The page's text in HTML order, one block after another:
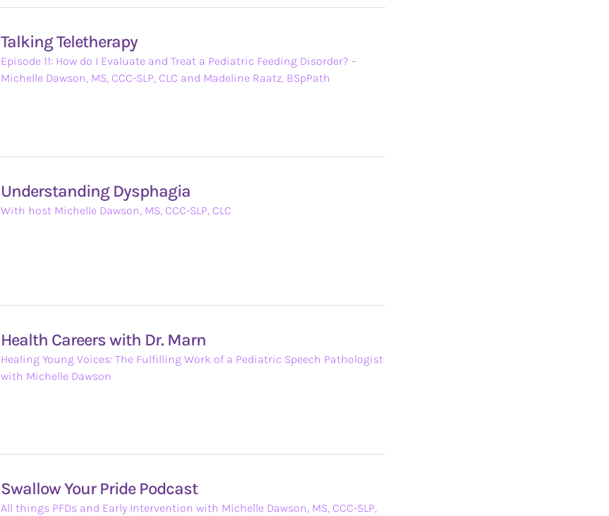
Talking Teletherapy
Episode 11: How do I Evaluate and Treat a Pediatric Feeding Disorder? –
Michelle Dawson, MS, CCC-SLP, CLC and Madeline Raatz, BSpPath
Understanding Dysphagia
With host Michelle Dawson, MS, CCC-SLP, CLC
Health Careers with Dr. Marn
Healing Young Voices: The Fulfilling Work of a Pediatric Speech Pathologist
with Michelle Dawson
Swallow Your Pride Podcast
All things PFDs and Early Intervention with Michelle Dawson, MS, CCC-SLP,